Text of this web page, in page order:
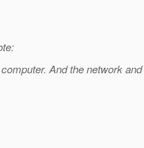
And the network